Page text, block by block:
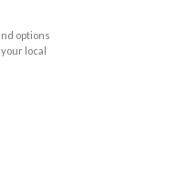
options
local